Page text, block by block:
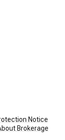
Notice
Brokerage